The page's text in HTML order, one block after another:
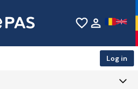
favorite_borderperson
Log in